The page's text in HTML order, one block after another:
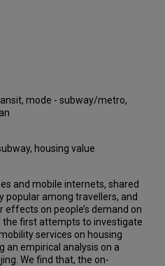
mode - subway/metro,
housing value
and mobile internets, shared
popular among travellers, and
on people’s demand on
the first attempts to investigate
services on housing
an empirical analysis on a
We find that, the on-